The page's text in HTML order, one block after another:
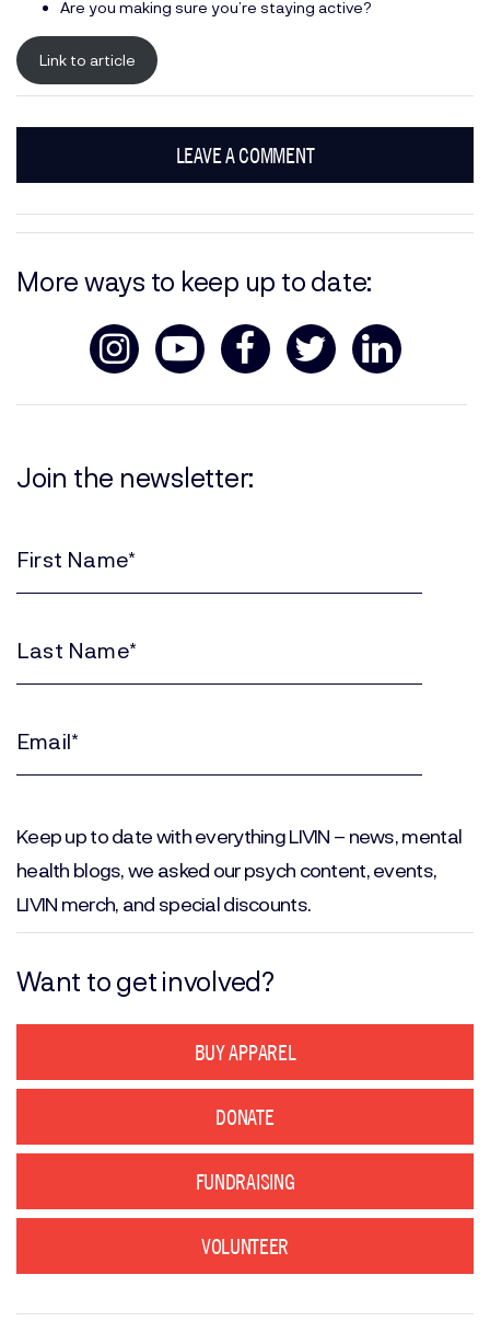
Are you making sure you’re staying active?
Link to article
LEAVE A COMMENT
More ways to keep up to date:
Join the newsletter:
(Required)
(Required)
Keep up to date with everything LIVIN – news, mental
health blogs, we asked our psych content, events,
LIVIN merch, and special discounts.
Want to get involved?
BUY APPAREL
DONATE
FUNDRAISING
VOLUNTEER